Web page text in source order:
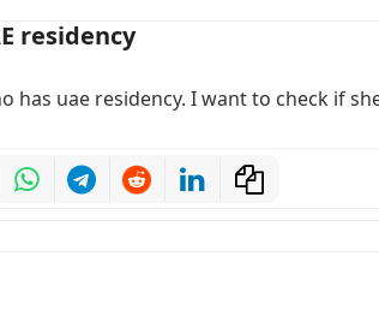
residency
has uae residency. I want to check if